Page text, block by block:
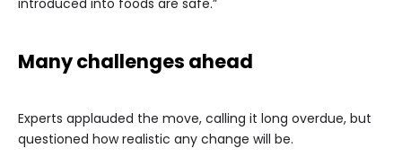
introduced into foods are safe.”
Many challenges ahead
Experts applauded the move, calling it long overdue, but
questioned how realistic any change will be.